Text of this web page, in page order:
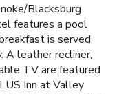
Blacksburg
features a pool
is served
A leather recliner,
TV are featured
Inn at Valley